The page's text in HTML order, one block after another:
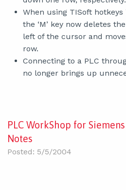
When using TISoft
the ‘M’ key now deletes
left of the cursor and
row.
Connecting to a PLC
no longer brings up
PLC WorkShop for
Notes
Posted: 5/5/2004